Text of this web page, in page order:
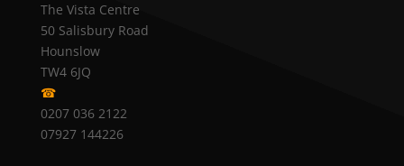
The Vista Centre
50 Salisbury Road
Hounslow
TW4 6JQ
☎
0207 036 2122
07927 144226